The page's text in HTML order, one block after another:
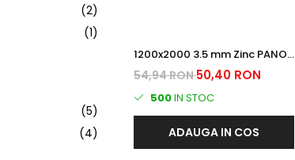
(2)
(1)
(5)
(4)
1200x2000 3.5 mm Zinc PANOU
BORDURAT
54,94 RON50,40 RON
500IN STOC
ADAUGA IN COS